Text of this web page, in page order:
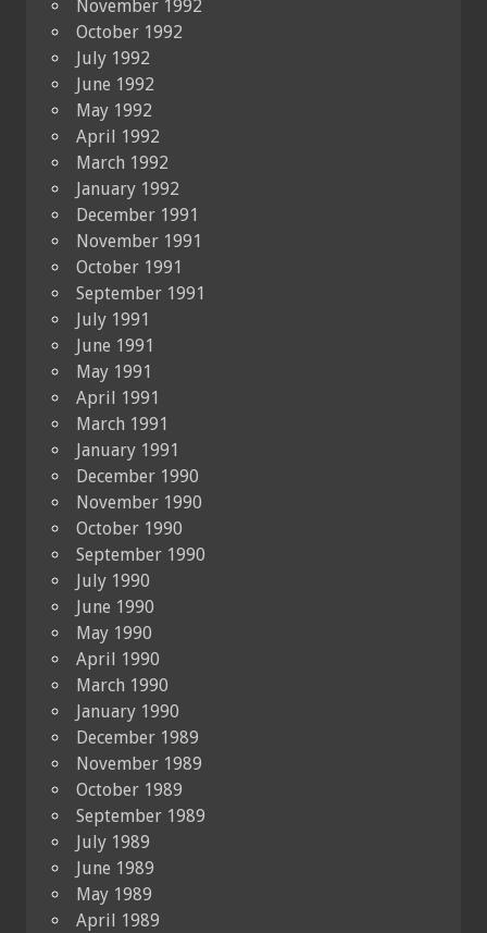
November 1992
October 1992
July 1992
June 1992
May 1992
April 1992
March 1992
January 1992
December 1991
November 1991
October 1991
September 1991
July 1991
June 1991
May 1991
April 1991
March 1991
January 1991
December 1990
November 1990
October 1990
September 1990
July 1990
June 1990
May 1990
April 1990
March 1990
January 1990
December 1989
November 1989
October 1989
September 1989
July 1989
June 1989
May 1989
April 1989